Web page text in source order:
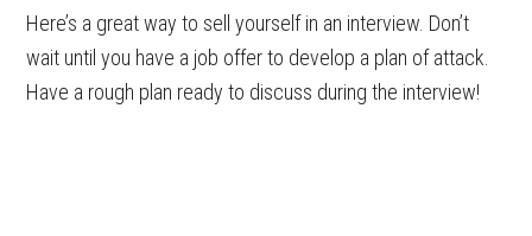
Here’s a great way to sell yourself in an interview. Don’t
wait until you have a job offer to develop a plan of attack.
Have a rough plan ready to discuss during the interview!